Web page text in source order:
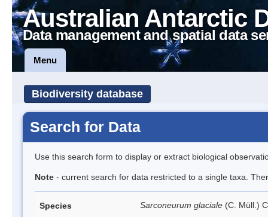
Australian Antarctic
Data management and spatial data
Menu
Biodiversity database
Search for Data
Use this search form to display or extract biological
Note - current search for data restricted to a single taxa.
Species Sarconeurum glaciale (C. Müll.)